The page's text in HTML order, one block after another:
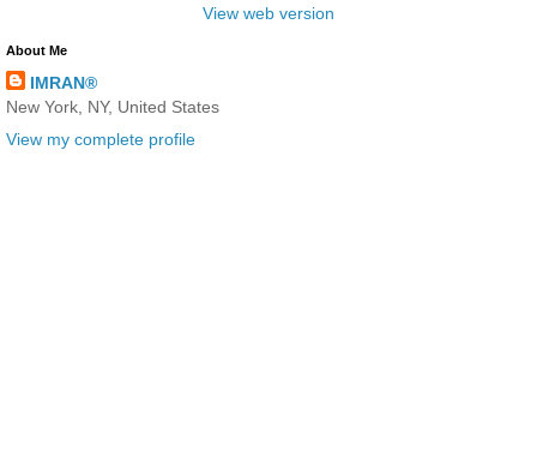
View web version
About Me
IMRAN®
New York, NY, United States
View my complete profile